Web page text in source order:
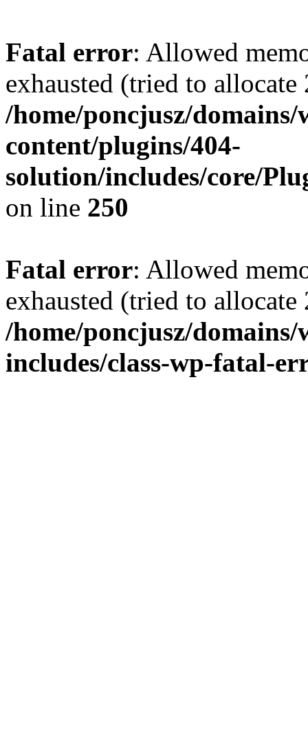
Fatal error: Allowed
exhausted (tried to
/home/poncjusz/
content/plugins/404-
solution/includes/core/
on line 250
Fatal error: Allowed
exhausted (tried to
/home/poncjusz/
includes/class-wp-fatal-